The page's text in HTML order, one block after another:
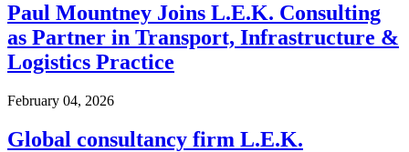
Paul Mountney Joins L.E.K. Consulting
as Partner in Transport, Infrastructure &
Logistics Practice
February 04, 2026
Global consultancy firm L.E.K.